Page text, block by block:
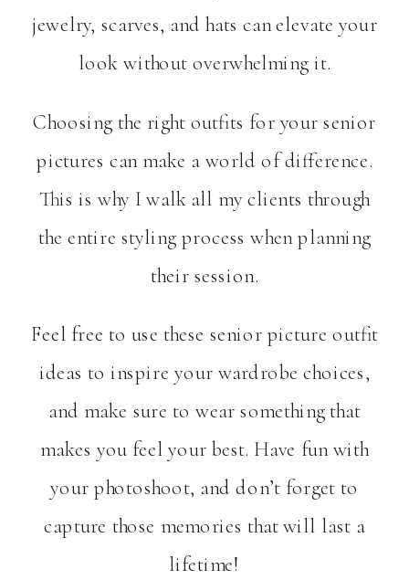
jewelry, scarves, and hats can elevate your
look without overwhelming it.
Choosing the right outfits for your senior
pictures can make a world of difference.
This is why I walk all my clients through
the entire styling process when planning
their session.
Feel free to use these senior picture outfit
ideas to inspire your wardrobe choices,
and make sure to wear something that
makes you feel your best. Have fun with
your photoshoot, and don’t forget to
capture those memories that will last a
lifetime!